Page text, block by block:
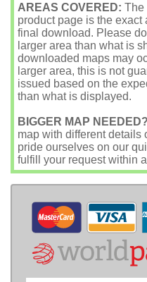
AREAS COVERED: The
product page is the
final download. Please
larger area than what is
downloaded maps may
larger area, this is not
issued based on the
than what is displayed.
BIGGER MAP NEEDED?
map with different details
pride ourselves on our
fulfill your request within